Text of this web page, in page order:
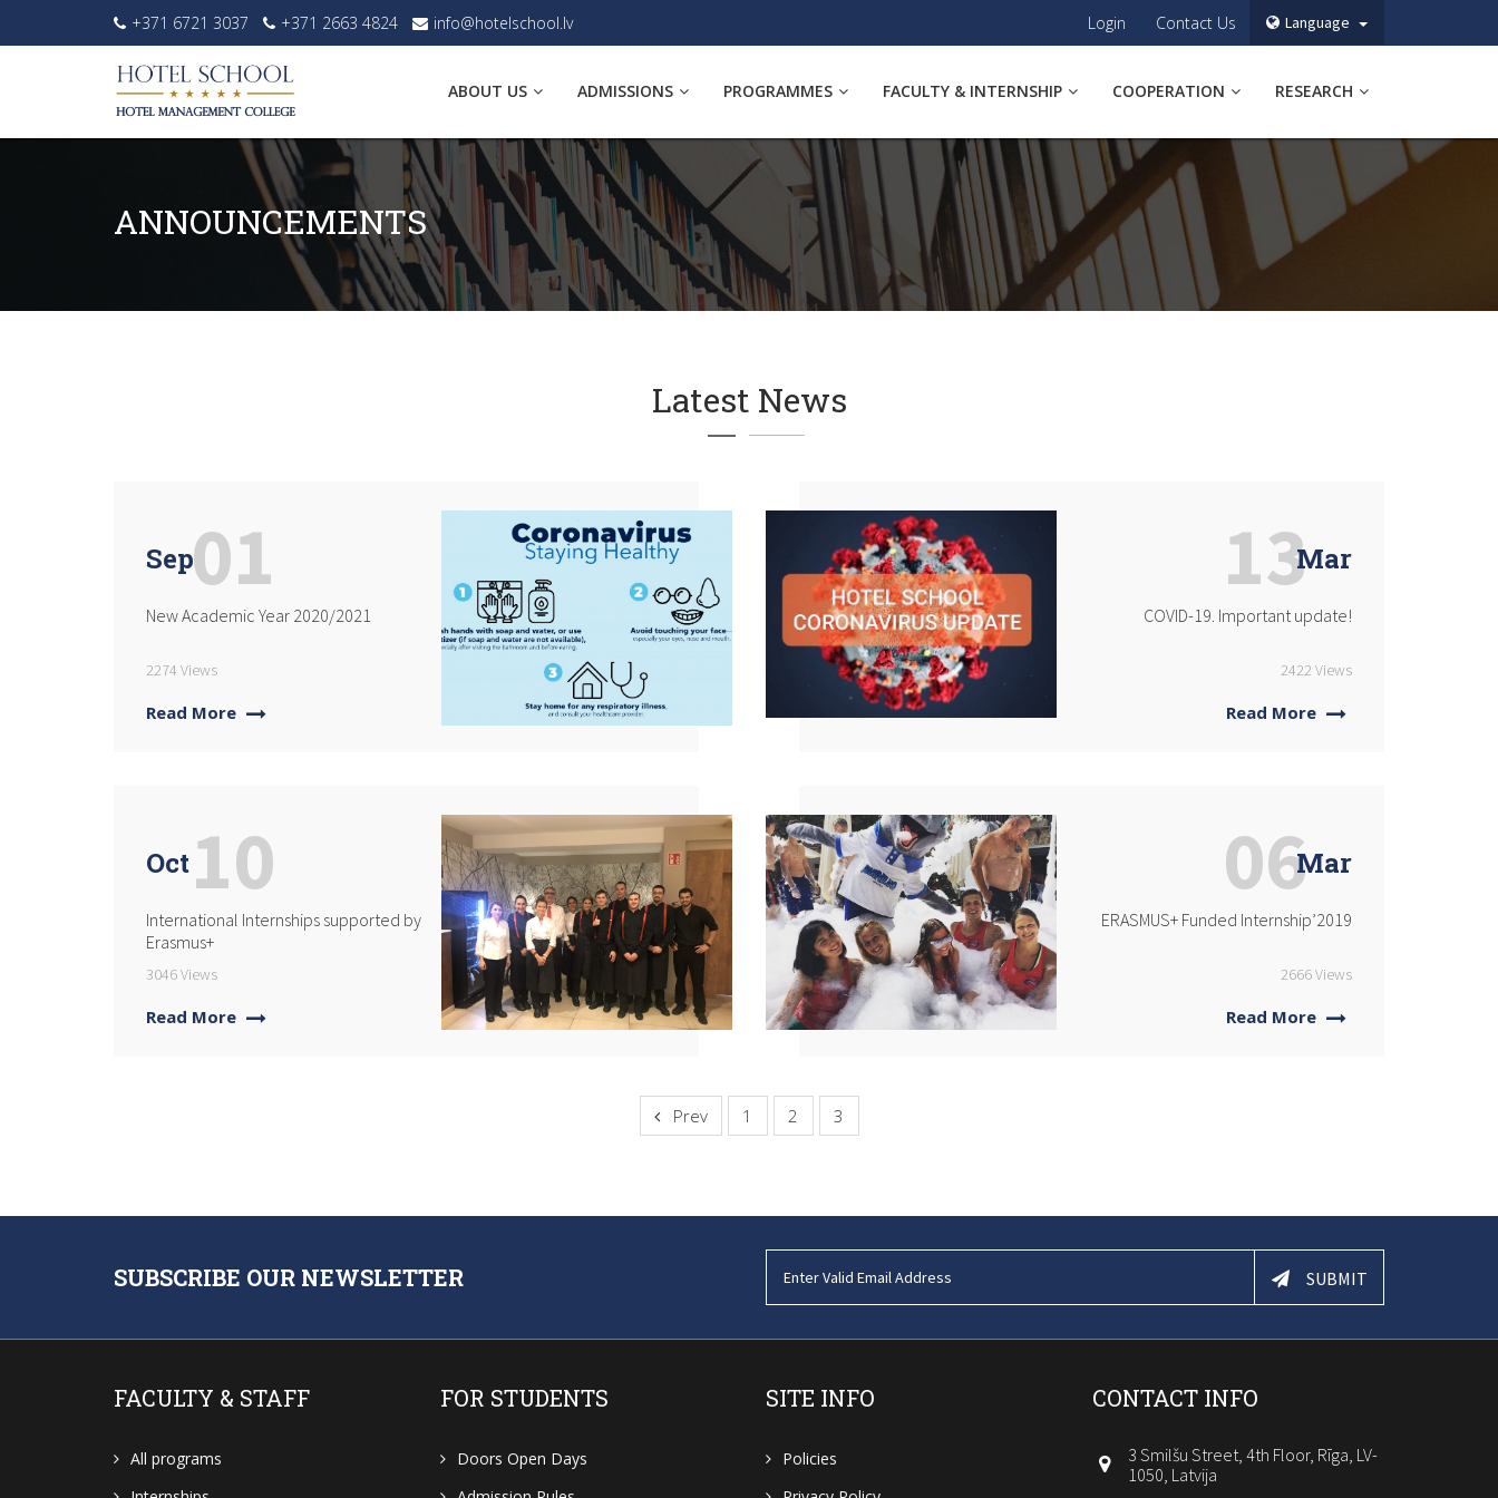
+371 6721 3037 +371 2663 4824 info@hotelschool.lv Language
Login Contact Us
ABOUT US ADMISSIONS PROGRAMMES FACULTY & INTERNSHIP COOPERATION RESEARCH
ANNOUNCEMENTS
Latest News
Sep
New Academic Year 2020/2021
2274 Views
Read More
01 Mar
COVID-19. Important update!
2422 Views
Read More
13
Oct
International Internships supported by
Erasmus+
3046 Views
Read More
10 Mar
ERASMUS+ Funded Internship’2019
2666 Views
Read More
06
Prev 1 2 3
SUBSCRIBE OUR NEWSLETTER SUBMIT
FACULTY & STAFF
All programs
FOR STUDENTS
Doors Open Days
SITE INFO
Policies
CONTACT INFO
3 Smilšu Street, 4th Floor, Rīga, LV-
1050, Latvija